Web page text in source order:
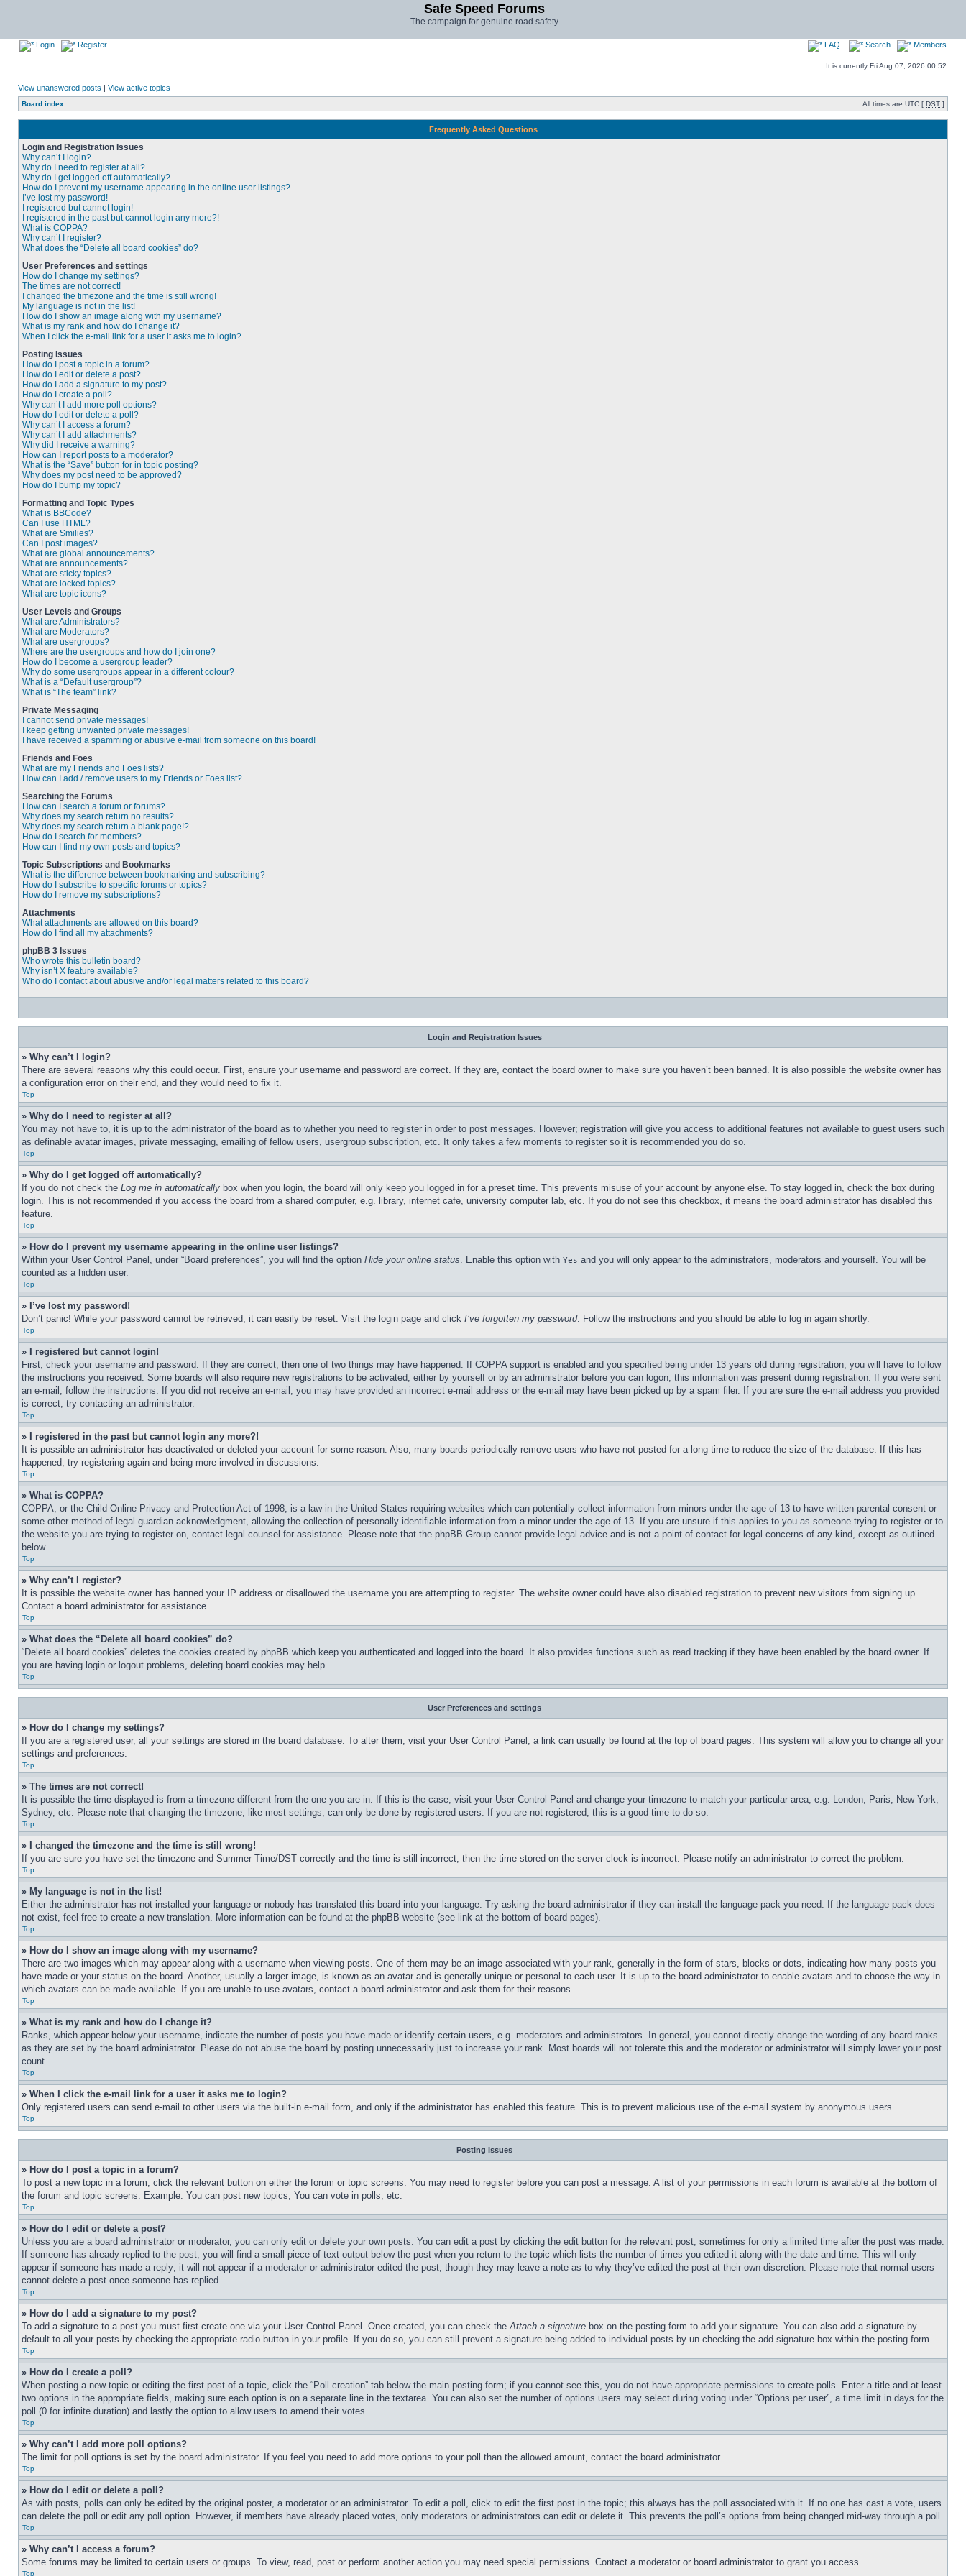
Safe Speed Forums
The campaign for genuine road safety
Login Register FAQ Search Members
It is currently Fri Aug 07, 2026 00:52
View unanswered posts | View active topics
Board index All times are UTC [ DST ]
Frequently Asked Questions
Login and Registration Issues
Why can’t I login?
Why do I need to register at all?
Why do I get logged off automatically?
How do I prevent my username appearing in the online user listings?
I’ve lost my password!
I registered but cannot login!
I registered in the past but cannot login any more?!
What is COPPA?
Why can’t I register?
What does the “Delete all board cookies” do?
User Preferences and settings
How do I change my settings?
The times are not correct!
I changed the timezone and the time is still wrong!
My language is not in the list!
How do I show an image along with my username?
What is my rank and how do I change it?
When I click the e-mail link for a user it asks me to login?
Posting Issues
How do I post a topic in a forum?
How do I edit or delete a post?
How do I add a signature to my post?
How do I create a poll?
Why can’t I add more poll options?
How do I edit or delete a poll?
Why can’t I access a forum?
Why can’t I add attachments?
Why did I receive a warning?
How can I report posts to a moderator?
What is the “Save” button for in topic posting?
Why does my post need to be approved?
How do I bump my topic?
Formatting and Topic Types
What is BBCode?
Can I use HTML?
What are Smilies?
Can I post images?
What are global announcements?
What are announcements?
What are sticky topics?
What are locked topics?
What are topic icons?
User Levels and Groups
What are Administrators?
What are Moderators?
What are usergroups?
Where are the usergroups and how do I join one?
How do I become a usergroup leader?
Why do some usergroups appear in a different colour?
What is a “Default usergroup”?
What is “The team” link?
Private Messaging
I cannot send private messages!
I keep getting unwanted private messages!
I have received a spamming or abusive e-mail from someone on this board!
Friends and Foes
What are my Friends and Foes lists?
How can I add / remove users to my Friends or Foes list?
Searching the Forums
How can I search a forum or forums?
Why does my search return no results?
Why does my search return a blank page!?
How do I search for members?
How can I find my own posts and topics?
Topic Subscriptions and Bookmarks
What is the difference between bookmarking and subscribing?
How do I subscribe to specific forums or topics?
How do I remove my subscriptions?
Attachments
What attachments are allowed on this board?
How do I find all my attachments?
phpBB 3 Issues
Who wrote this bulletin board?
Why isn’t X feature available?
Who do I contact about abusive and/or legal matters related to this board?
Login and Registration Issues
» Why can’t I login?
There are several reasons why this could occur. First, ensure your username and password are correct. If they are, contact the board owner to make sure you haven’t been banned. It is also possible the website owner has
a configuration error on their end, and they would need to fix it.
Top
» Why do I need to register at all?
You may not have to, it is up to the administrator of the board as to whether you need to register in order to post messages. However; registration will give you access to additional features not available to guest users such
as definable avatar images, private messaging, emailing of fellow users, usergroup subscription, etc. It only takes a few moments to register so it is recommended you do so.
Top
» Why do I get logged off automatically?
If you do not check the Log me in automatically box when you login, the board will only keep you logged in for a preset time. This prevents misuse of your account by anyone else. To stay logged in, check the box during
login. This is not recommended if you access the board from a shared computer, e.g. library, internet cafe, university computer lab, etc. If you do not see this checkbox, it means the board administrator has disabled this
feature.
Top
» How do I prevent my username appearing in the online user listings?
Within your User Control Panel, under “Board preferences”, you will find the option Hide your online status. Enable this option with Yes and you will only appear to the administrators, moderators and yourself. You will be
counted as a hidden user.
Top
» I’ve lost my password!
Don’t panic! While your password cannot be retrieved, it can easily be reset. Visit the login page and click I’ve forgotten my password. Follow the instructions and you should be able to log in again shortly.
Top
» I registered but cannot login!
First, check your username and password. If they are correct, then one of two things may have happened. If COPPA support is enabled and you specified being under 13 years old during registration, you will have to follow
the instructions you received. Some boards will also require new registrations to be activated, either by yourself or by an administrator before you can logon; this information was present during registration. If you were sent
an e-mail, follow the instructions. If you did not receive an e-mail, you may have provided an incorrect e-mail address or the e-mail may have been picked up by a spam filer. If you are sure the e-mail address you provided
is correct, try contacting an administrator.
Top
» I registered in the past but cannot login any more?!
It is possible an administrator has deactivated or deleted your account for some reason. Also, many boards periodically remove users who have not posted for a long time to reduce the size of the database. If this has
happened, try registering again and being more involved in discussions.
Top
» What is COPPA?
COPPA, or the Child Online Privacy and Protection Act of 1998, is a law in the United States requiring websites which can potentially collect information from minors under the age of 13 to have written parental consent or
some other method of legal guardian acknowledgment, allowing the collection of personally identifiable information from a minor under the age of 13. If you are unsure if this applies to you as someone trying to register or to
the website you are trying to register on, contact legal counsel for assistance. Please note that the phpBB Group cannot provide legal advice and is not a point of contact for legal concerns of any kind, except as outlined
below.
Top
» Why can’t I register?
It is possible the website owner has banned your IP address or disallowed the username you are attempting to register. The website owner could have also disabled registration to prevent new visitors from signing up.
Contact a board administrator for assistance.
Top
» What does the “Delete all board cookies” do?
“Delete all board cookies” deletes the cookies created by phpBB which keep you authenticated and logged into the board. It also provides functions such as read tracking if they have been enabled by the board owner. If
you are having login or logout problems, deleting board cookies may help.
Top
User Preferences and settings
» How do I change my settings?
If you are a registered user, all your settings are stored in the board database. To alter them, visit your User Control Panel; a link can usually be found at the top of board pages. This system will allow you to change all your
settings and preferences.
Top
» The times are not correct!
It is possible the time displayed is from a timezone different from the one you are in. If this is the case, visit your User Control Panel and change your timezone to match your particular area, e.g. London, Paris, New York,
Sydney, etc. Please note that changing the timezone, like most settings, can only be done by registered users. If you are not registered, this is a good time to do so.
Top
» I changed the timezone and the time is still wrong!
If you are sure you have set the timezone and Summer Time/DST correctly and the time is still incorrect, then the time stored on the server clock is incorrect. Please notify an administrator to correct the problem.
Top
» My language is not in the list!
Either the administrator has not installed your language or nobody has translated this board into your language. Try asking the board administrator if they can install the language pack you need. If the language pack does
not exist, feel free to create a new translation. More information can be found at the phpBB website (see link at the bottom of board pages).
Top
» How do I show an image along with my username?
There are two images which may appear along with a username when viewing posts. One of them may be an image associated with your rank, generally in the form of stars, blocks or dots, indicating how many posts you
have made or your status on the board. Another, usually a larger image, is known as an avatar and is generally unique or personal to each user. It is up to the board administrator to enable avatars and to choose the way in
which avatars can be made available. If you are unable to use avatars, contact a board administrator and ask them for their reasons.
Top
» What is my rank and how do I change it?
Ranks, which appear below your username, indicate the number of posts you have made or identify certain users, e.g. moderators and administrators. In general, you cannot directly change the wording of any board ranks
as they are set by the board administrator. Please do not abuse the board by posting unnecessarily just to increase your rank. Most boards will not tolerate this and the moderator or administrator will simply lower your post
count.
Top
» When I click the e-mail link for a user it asks me to login?
Only registered users can send e-mail to other users via the built-in e-mail form, and only if the administrator has enabled this feature. This is to prevent malicious use of the e-mail system by anonymous users.
Top
Posting Issues
» How do I post a topic in a forum?
To post a new topic in a forum, click the relevant button on either the forum or topic screens. You may need to register before you can post a message. A list of your permissions in each forum is available at the bottom of
the forum and topic screens. Example: You can post new topics, You can vote in polls, etc.
Top
» How do I edit or delete a post?
Unless you are a board administrator or moderator, you can only edit or delete your own posts. You can edit a post by clicking the edit button for the relevant post, sometimes for only a limited time after the post was made.
If someone has already replied to the post, you will find a small piece of text output below the post when you return to the topic which lists the number of times you edited it along with the date and time. This will only
appear if someone has made a reply; it will not appear if a moderator or administrator edited the post, though they may leave a note as to why they’ve edited the post at their own discretion. Please note that normal users
cannot delete a post once someone has replied.
Top
» How do I add a signature to my post?
To add a signature to a post you must first create one via your User Control Panel. Once created, you can check theAttach a signature box on the posting form to add your signature. You can also add a signature by
default to all your posts by checking the appropriate radio button in your profile. If you do so, you can still prevent a signature being added to individual posts by un-checking the add signature box within the posting form.
Top
» How do I create a poll?
When posting a new topic or editing the first post of a topic, click the “Poll creation” tab below the main posting form; if you cannot see this, you do not have appropriate permissions to create polls. Enter a title and at least
two options in the appropriate fields, making sure each option is on a separate line in the textarea. You can also set the number of options users may select during voting under “Options per user”, a time limit in days for the
poll (0 for infinite duration) and lastly the option to allow users to amend their votes.
Top
» Why can’t I add more poll options?
The limit for poll options is set by the board administrator. If you feel you need to add more options to your poll than the allowed amount, contact the board administrator.
Top
» How do I edit or delete a poll?
As with posts, polls can only be edited by the original poster, a moderator or an administrator. To edit a poll, click to edit the first post in the topic; this always has the poll associated with it. If no one has cast a vote, users
can delete the poll or edit any poll option. However, if members have already placed votes, only moderators or administrators can edit or delete it. This prevents the poll’s options from being changed mid-way through a poll.
Top
» Why can’t I access a forum?
Some forums may be limited to certain users or groups. To view, read, post or perform another action you may need special permissions. Contact a moderator or board administrator to grant you access.
Top